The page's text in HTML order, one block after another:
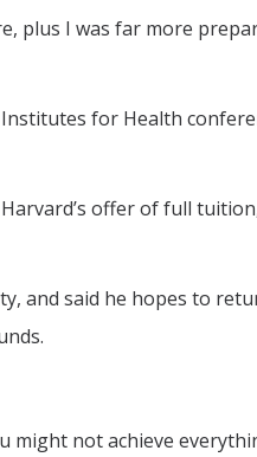
plus I was far more
for Health
offer of full
and said he hopes to
might not achieve